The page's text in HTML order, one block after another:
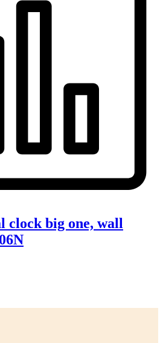
clock big one, wall